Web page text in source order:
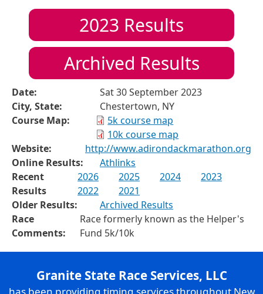
2023 Results
Archived Results
Date:
Sat 30 September 2023
City, State:
Chestertown, NY
Course Map:
5k course map
10k course map
Website:
http://www.adirondackmarathon.org
Online Results:
Athlinks
Recent
Results
2026 2025 2024
2023
2022
2021
Older Results:
Archived Results
Race
Comments:
Race formerly known as the Helper's
Fund 5k/10k
Granite State Race Services, LLC
has been providing timing services throughout New